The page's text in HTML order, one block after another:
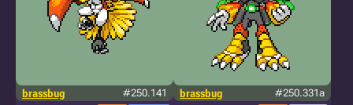
brassbug #250.141 brassbug #250.331a